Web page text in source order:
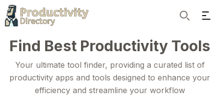
Find Best Productivity Tools
Your ultimate tool finder, providing a curated list of
productivity apps and tools designed to enhance your
efficiency and streamline your workflow